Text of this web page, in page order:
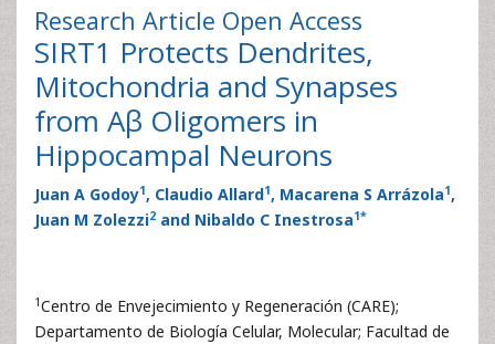
Research Article Open Access
SIRT1 Protects Dendrites,
Mitochondria and Synapses
from Aβ Oligomers in
Hippocampal Neurons
Juan A Godoy1, Claudio Allard1, Macarena S Arrázola1,
Juan M Zolezzi2 and Nibaldo C Inestrosa1*
1Centro de Envejecimiento y Regeneración (CARE);
Departamento de Biología Celular, Molecular; Facultad de